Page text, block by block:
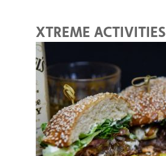
XTREME ACTIVITIES